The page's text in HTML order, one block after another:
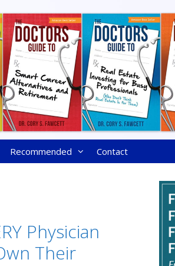
Recommended Contact
Physician
Their